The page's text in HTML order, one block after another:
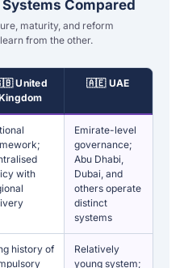
Compared
maturity, and reform
from the other.
United
🇦🇪 UAE
with
Emirate-level
governance;
Abu Dhabi,
Dubai, and
others operate
distinct
systems
history of
Relatively
young system;